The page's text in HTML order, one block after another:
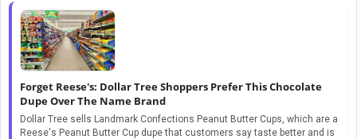
Forget Reese's: Dollar Tree Shoppers Prefer This Chocolate
Dupe Over The Name Brand
Dollar Tree sells Landmark Confections Peanut Butter Cups, which are a
Reese's Peanut Butter Cup dupe that customers say taste better and is